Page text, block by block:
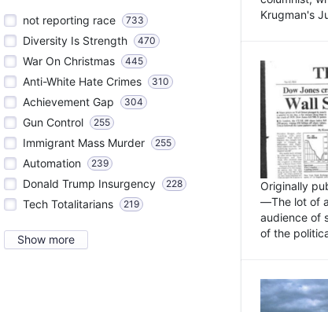
not reporting race 733
Diversity Is Strength 470
War On Christmas 445
Anti-White Hate Crimes 310
Achievement Gap 304
Gun Control 255
Immigrant Mass Murder 255
Automation 239
Donald Trump Insurgency 228
Tech Totalitarians 219
Show more
Krugman's
Originally
—The lot of
audience of
of the